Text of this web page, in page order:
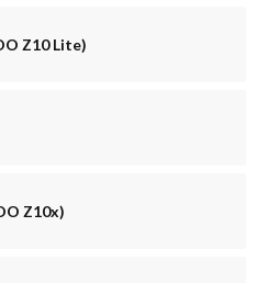
Z10 Lite)
Z10x)